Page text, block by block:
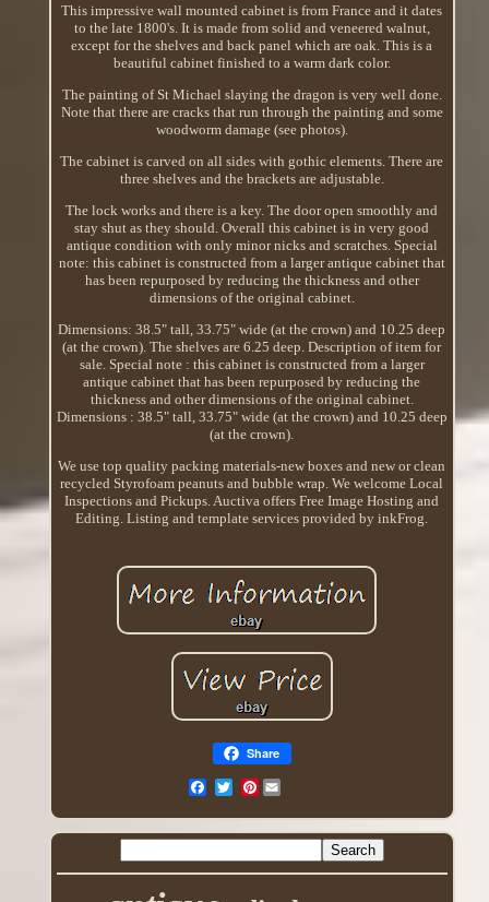
This impressive wall mounted cabinet is from France and it dates
to the late 1800's. It is made from solid and veneered walnut,
except for the shelves and back panel which are oak. This is a
beautiful cabinet finished to a warm dark color.
The painting of St Michael slaying the dragon is very well done.
Note that there are cracks that run through the painting and some
woodworm damage (see photos).
The cabinet is carved on all sides with gothic elements. There are
three shelves and the brackets are adjustable.
The lock works and there is a key. The door open smoothly and
stay shut as they should. Overall this cabinet is in very good
antique condition with only minor nicks and scratches. Special
note: this cabinet is constructed from a larger antique cabinet that
has been repurposed by reducing the thickness and other
dimensions of the original cabinet.
Dimensions: 38.5" tall, 33.75" wide (at the crown) and 10.25 deep
(at the crown). The shelves are 6.25 deep. Description of item for
sale. Special note : this cabinet is constructed from a larger
antique cabinet that has been repurposed by reducing the
thickness and other dimensions of the original cabinet.
Dimensions : 38.5" tall, 33.75" wide (at the crown) and 10.25 deep
(at the crown).
We use top quality packing materials-new boxes and new or clean
recycled Styrofoam peanuts and bubble wrap. We welcome Local
Inspections and Pickups. Auctiva offers Free Image Hosting and
Editing. Listing and template services provided by inkFrog.
Share
Pinterest